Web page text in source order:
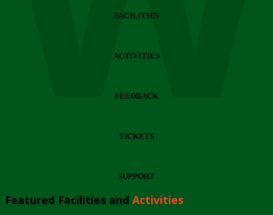
FACILITIES
ACTIVITIES
FEEDBACK
TICKETS
SUPPORT
Featured Facilities and Activities